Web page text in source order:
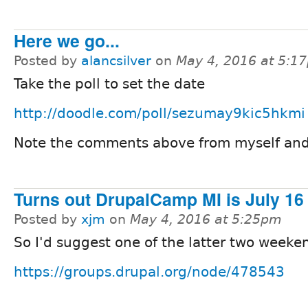
Here we go...
Posted by alancsilver on May 4, 2016 at
Take the poll to set the date
http://doodle.com/poll/sezumay9kic5hkmi
Note the comments above from myself
Turns out DrupalCamp MI is July 16
Posted by xjm on May 4, 2016 at 5:25pm
So I'd suggest one of the latter two
https://groups.drupal.org/node/478543